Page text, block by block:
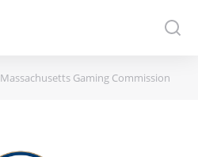
Massachusetts Gaming Commission